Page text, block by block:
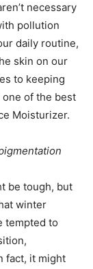
necessary
pollution
daily routine,
skin on our
to keeping
of the best
Moisturizer.
be tough, but
winter
tempted to
fact, it might